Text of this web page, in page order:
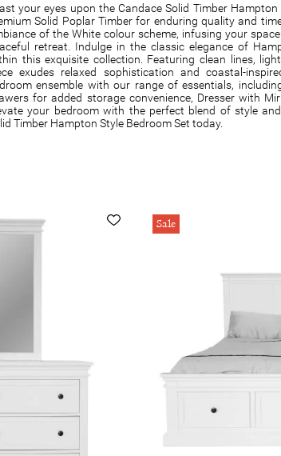
your eyes upon the Candace Solid Timber
Solid Poplar Timber for enduring quality and
of the White colour scheme, infusing your
retreat. Indulge in the classic elegance of
this exquisite collection. Featuring clean lines,
exudes relaxed sophistication and coastal-
ensemble with our range of essentials,
for added storage convenience, Dresser with
your bedroom with the perfect blend of style
Timber Hampton Style Bedroom Set today.
Sale